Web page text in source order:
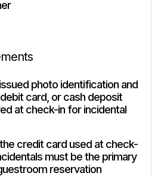
photo identification and
card, or cash deposit
at check-in for incidental
credit card used at check-
must be the primary
reservation